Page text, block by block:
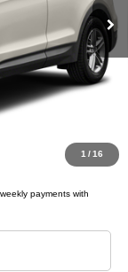
1 /16
payments with